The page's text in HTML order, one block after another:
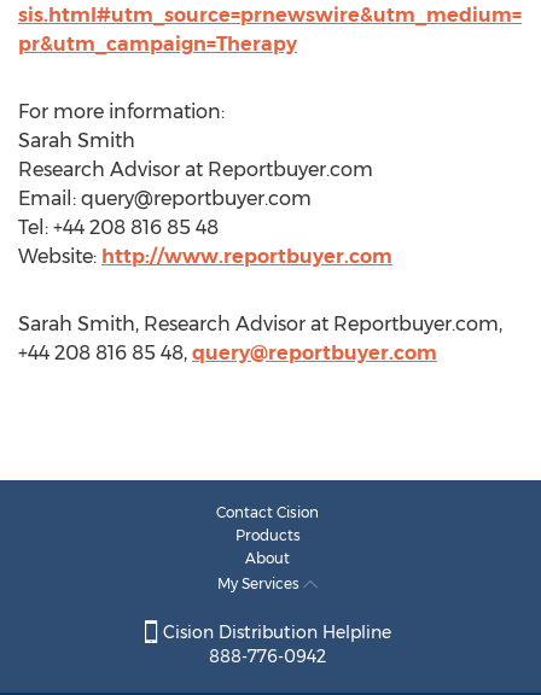
sis.html#utm_source=prnewswire&utm_medium=
pr&utm_campaign=Therapy
For more information:
Sarah Smith
Research Advisor at Reportbuyer.com
Email: query@reportbuyer.com
Tel: +44 208 816 85 48
Website: http://www.reportbuyer.com
Sarah Smith, Research Advisor at Reportbuyer.com,
+44 208 816 85 48, query@reportbuyer.com
Contact Cision
Products
About
My Services
Cision Distribution Helpline
888-776-0942